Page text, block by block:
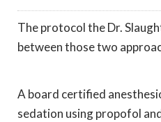
The protocol the Dr.
between those two
A board certified
sedation using propofol